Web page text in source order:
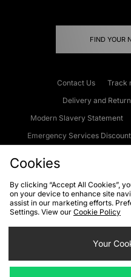
FIND YOUR
Contact Us Track
Delivery and
Modern Slavery Statement
Emergency Services Discount
Cookies Terms & Conditions
Privacy
Cookies
By clicking “Accept All Cookies”,
on your device to enhance site
assist in our marketing efforts.
Settings. View our Cookie Policy
Your